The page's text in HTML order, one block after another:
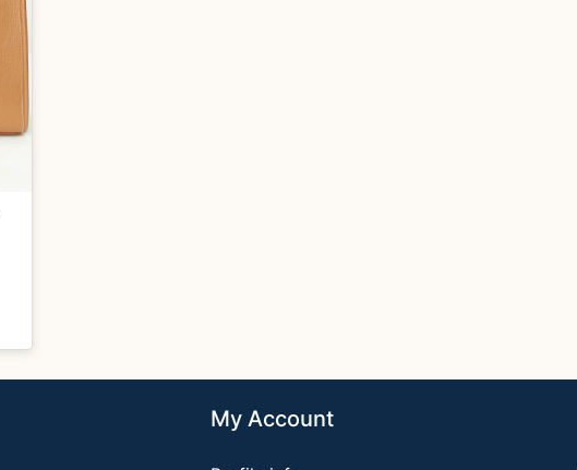
My Account